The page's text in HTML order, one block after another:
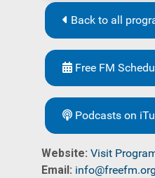
Back to all
Free FM
Podcasts on
Website: Visit
Email: